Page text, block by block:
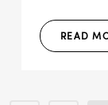
READ